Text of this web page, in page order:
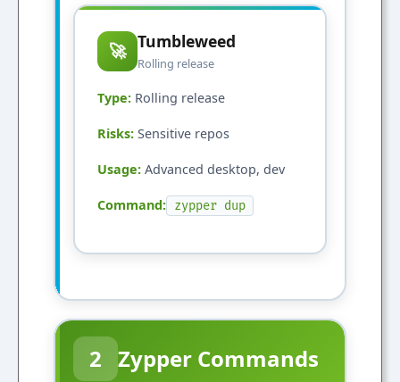
🚀 Tumbleweed
Rolling release
Type: Rolling release
Risks: Sensitive repos
Usage: Advanced desktop, dev
Command: zypper dup
2 Zypper Commands